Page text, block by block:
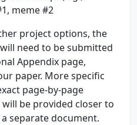
meme #2
project options, the
need to be submitted
Appendix page,
paper. More specific
page-by-page
be provided closer to
separate document.